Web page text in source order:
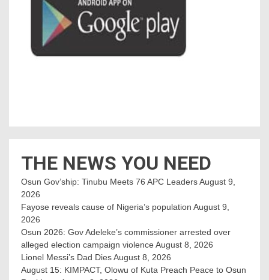
THE NEWS YOU NEED
Osun Gov’ship: Tinubu Meets 76 APC LeadersAugust 9,
2026
Fayose reveals cause of Nigeria’s population August 9,
2026
Osun 2026: Gov Adeleke’s commissioner arrested over
alleged election campaign violence August 8, 2026
Lionel Messi’s Dad DiesAugust 8, 2026
August 15: KIMPACT, Olowu of Kuta Preach Peace to Osun